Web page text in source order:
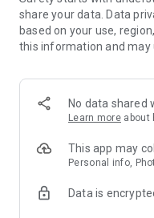
share your data. Data
based on your use,
this information and may
No data shared
Learn more about
This app may
Personal info,
Data is